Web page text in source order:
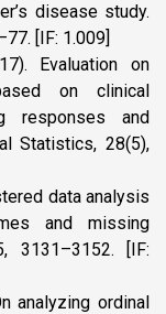
disease study.
[IF: 1.009]
Evaluation on
on clinical
responses and
Statistics, 28(5),
data analysis
and missing
3131–3152. [IF:
analyzing ordinal